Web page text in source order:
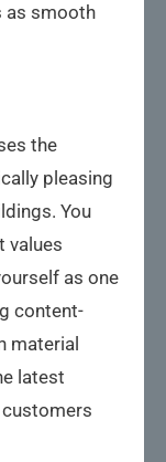
as smooth
the
pleasing
You
values
as one
content-
material
latest